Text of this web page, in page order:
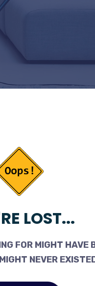
LOST...
FOR MIGHT HAVE
NEVER